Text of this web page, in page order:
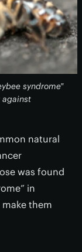
syndrome"
against
natural
was found
in
them